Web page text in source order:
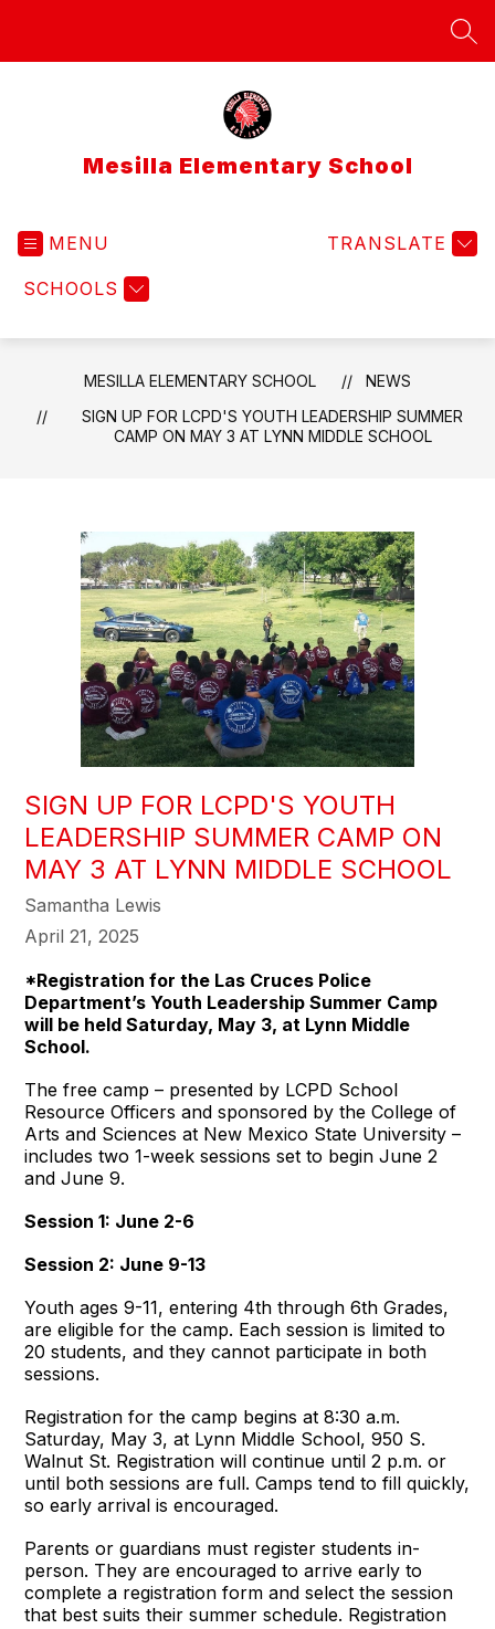
Mesilla Elementary School
MENU
SCHOOLS
TRANSLATE
MESILLA ELEMENTARY SCHOOL
NEWS
SIGN UP FOR LCPD'S YOUTH LEADERSHIP SUMMER
CAMP ON MAY 3 AT LYNN MIDDLE SCHOOL
SIGN UP FOR LCPD'S YOUTH
LEADERSHIP SUMMER CAMP ON
MAY 3 AT LYNN MIDDLE SCHOOL
Samantha Lewis
April 21, 2025
*Registration for the Las Cruces Police
Department’s Youth Leadership Summer Camp
will be held Saturday, May 3, at Lynn Middle
School.
The free camp – presented by LCPD School
Resource Officers and sponsored by the College of
Arts and Sciences at New Mexico State University –
includes two 1-week sessions set to begin June 2
and June 9.
Session 1: June 2-6
Session 2: June 9-13
Youth ages 9-11, entering 4th through 6th Grades,
are eligible for the camp. Each session is limited to
20 students, and they cannot participate in both
sessions.
Registration for the camp begins at 8:30 a.m.
Saturday, May 3, at Lynn Middle School, 950 S.
Walnut St. Registration will continue until 2 p.m. or
until both sessions are full. Camps tend to fill quickly,
so early arrival is encouraged.
Parents or guardians must register students in-
person. They are encouraged to arrive early to
complete a registration form and select the session
that best suits their summer schedule. Registration